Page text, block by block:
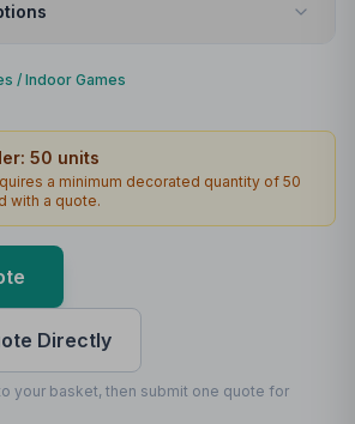
/ Indoor Games
50 units
a minimum decorated quantity of 50
with a quote.
Directly
your basket, then submit one quote for